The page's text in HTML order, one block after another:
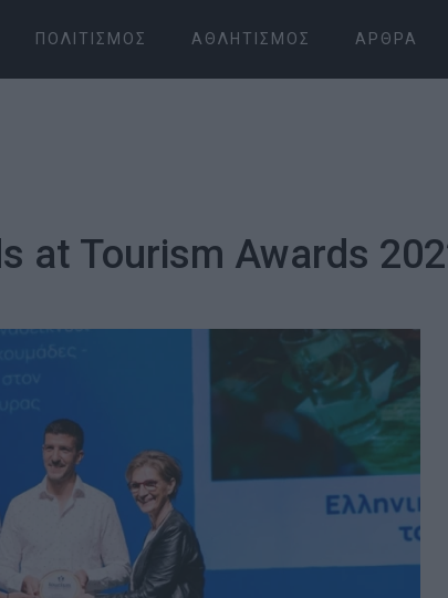
ΠΟΛΙΤΙΣΜΌΣ ΑΘΛΗΤΙΣΜΌΣ ΆΡΘΡΑ
at Tourism Awards